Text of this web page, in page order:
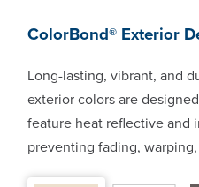
ColorBond® Exterior
Long-lasting, vibrant, and
exterior colors are
feature heat reflective and
preventing fading,